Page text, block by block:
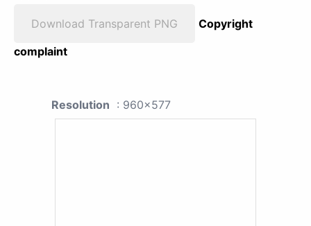
Download Transparent PNG
Copyright
complaint
Resolution : 960x577